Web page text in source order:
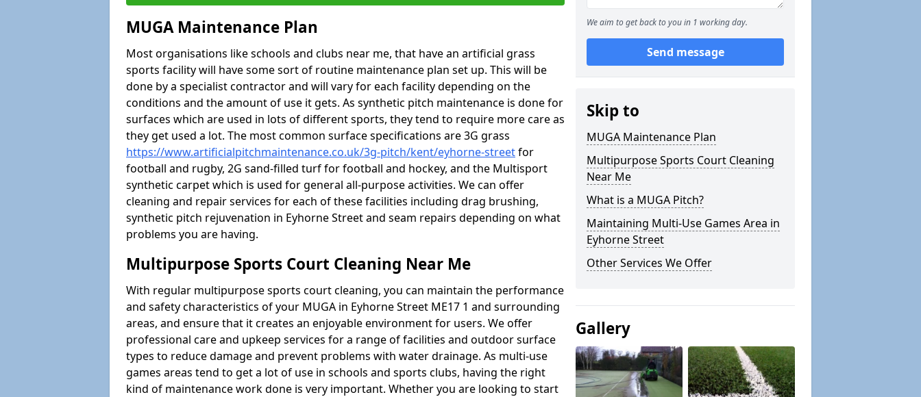
MUGA Maintenance Plan
Most organisations like schools and clubs near me, that have an artificial grass
sports facility will have some sort of routine maintenance plan set up. This will be
done by a specialist contractor and will vary for each facility depending on the
conditions and the amount of use it gets. As synthetic pitch maintenance is done for
surfaces which are used in lots of different sports, they tend to require more care as
they get used a lot. The most common surface specifications are 3G grass
https://www.artificialpitchmaintenance.co.uk/3g-pitch/kent/eyhorne-streetfor
football and rugby, 2G sand-filled turf for football and hockey, and the Multisport
synthetic carpet which is used for general all-purpose activities. We can offer
cleaning and repair services for each of these facilities including drag brushing,
synthetic pitch rejuvenation in Eyhorne Street and seam repairs depending on what
problems you are having.
Multipurpose Sports Court Cleaning Near Me
With regular multipurpose sports court cleaning, you can maintain the performance
and safety characteristics of your MUGA in Eyhorne Street ME17 1 and surrounding
areas, and ensure that it creates an enjoyable environment for users. We offer
professional care and upkeep services for a range of facilities and outdoor surface
types to reduce damage and prevent problems with water drainage. As multi-use
games areas tend to get a lot of use in schools and sports clubs, having the right
kind of maintenance work done is very important. Whether you are looking to start
We aim to get back to you in 1 working day.
Send message
Skip to
MUGA Maintenance Plan
Multipurpose Sports Court Cleaning
Near Me
What is a MUGA Pitch?
Maintaining Multi-Use Games Area in
Eyhorne Street
Other Services We Offer
Gallery